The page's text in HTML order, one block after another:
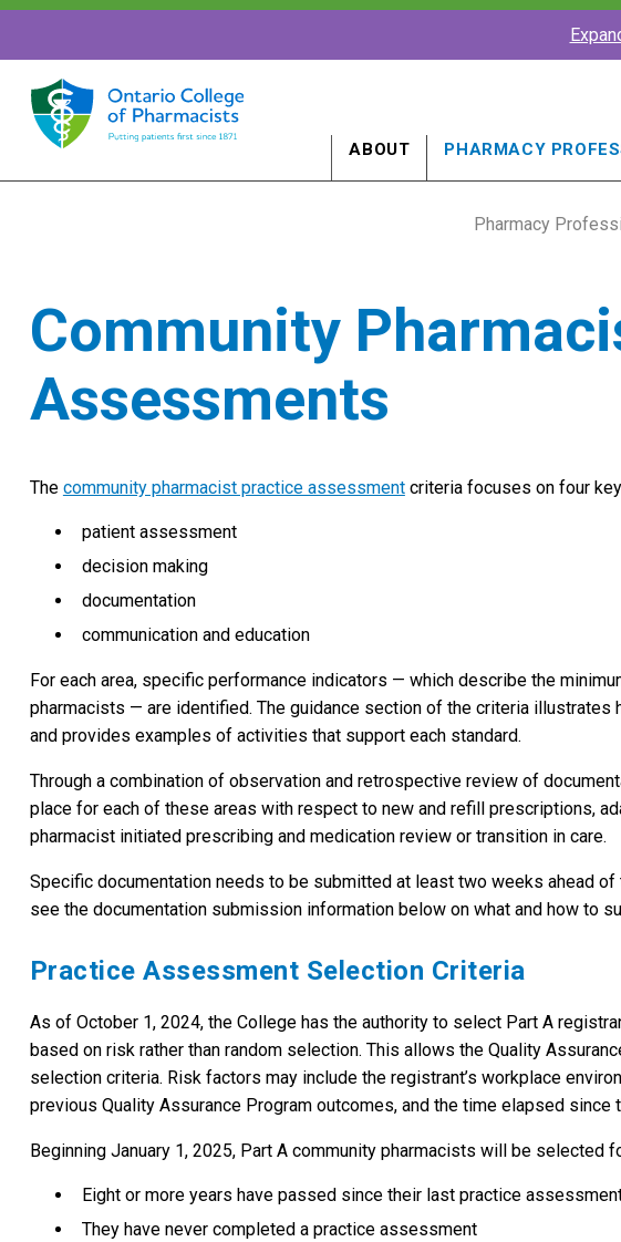
ABOUT PHARMACY
Pharmacy
Community
Assessments
The community pharmacist practice assessmentcriteria focuses on four
patient assessment
decision making
documentation
communication and education
For each area, specific performance indicators — which describe the
pharmacists — are identified. The guidance section of the criteria
and provides examples of activities that support each standard.
Through a combination of observation and retrospective review of
place for each of these areas with respect to new and refill prescriptions,
pharmacist initiated prescribing and medication review or transition in care.
Specific documentation needs to be submitted at least two weeks ahead
see the documentation submission information below on what and how to
Practice Assessment Selection Criteria
As of October 1, 2024, the College has the authority to select Part A
based on risk rather than random selection. This allows the Quality
selection criteria. Risk factors may include the registrant’s workplace
previous Quality Assurance Program outcomes, and the time elapsed since
Beginning January 1, 2025, Part A community pharmacists will be selected
Eight or more years have passed since their last practice
They have never completed a practice assessment